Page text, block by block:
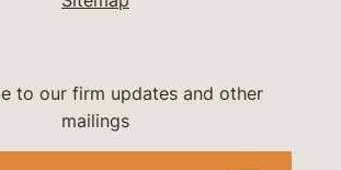
to our firm updates and other
mailings